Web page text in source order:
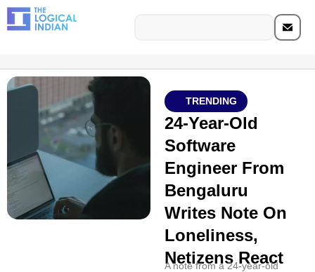
TRENDING
24-Year-Old
Software
Engineer From
Bengaluru
Writes Note On
Loneliness,
Netizens React
A note from a 24-year-old